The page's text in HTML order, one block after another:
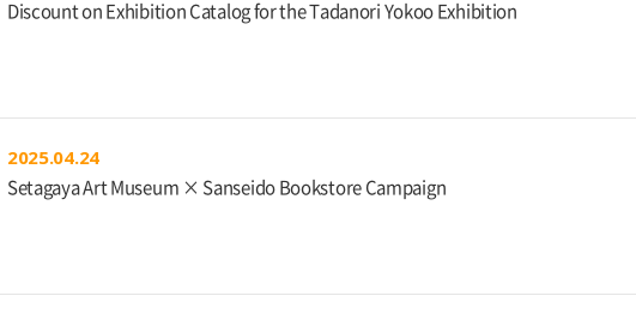
Discount on Exhibition Catalog for the Tadanori Yokoo Exhibition
2025.04.24
Setagaya Art Museum × Sanseido Bookstore Campaign